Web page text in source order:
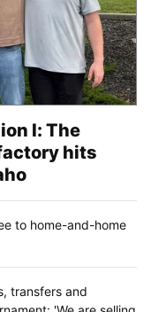
I: The
hits
to home-and-home
transfers and